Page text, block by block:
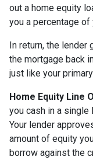
out a home equity
you a percentage of
In return, the lender
the mortgage back
just like your
Home Equity Line
you cash in a single
Your lender
amount of equity
borrow against the